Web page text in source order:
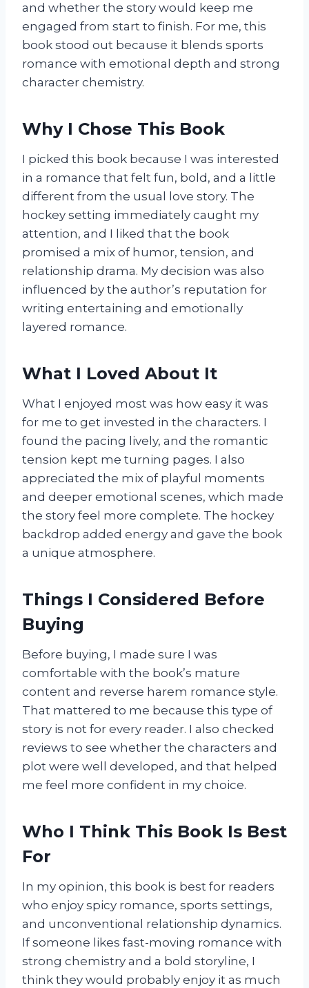
and whether the story would keep me
engaged from start to finish. For me, this
book stood out because it blends sports
romance with emotional depth and strong
character chemistry.
Why I Chose This Book
I picked this book because I was interested
in a romance that felt fun, bold, and a little
different from the usual love story. The
hockey setting immediately caught my
attention, and I liked that the book
promised a mix of humor, tension, and
relationship drama. My decision was also
influenced by the author’s reputation for
writing entertaining and emotionally
layered romance.
What I Loved About It
What I enjoyed most was how easy it was
for me to get invested in the characters. I
found the pacing lively, and the romantic
tension kept me turning pages. I also
appreciated the mix of playful moments
and deeper emotional scenes, which made
the story feel more complete. The hockey
backdrop added energy and gave the book
a unique atmosphere.
Things I Considered Before
Buying
Before buying, I made sure I was
comfortable with the book’s mature
content and reverse harem romance style.
That mattered to me because this type of
story is not for every reader. I also checked
reviews to see whether the characters and
plot were well developed, and that helped
me feel more confident in my choice.
Who I Think This Book Is Best
For
In my opinion, this book is best for readers
who enjoy spicy romance, sports settings,
and unconventional relationship dynamics.
If someone likes fast-moving romance with
strong chemistry and a bold storyline, I
think they would probably enjoy it as much